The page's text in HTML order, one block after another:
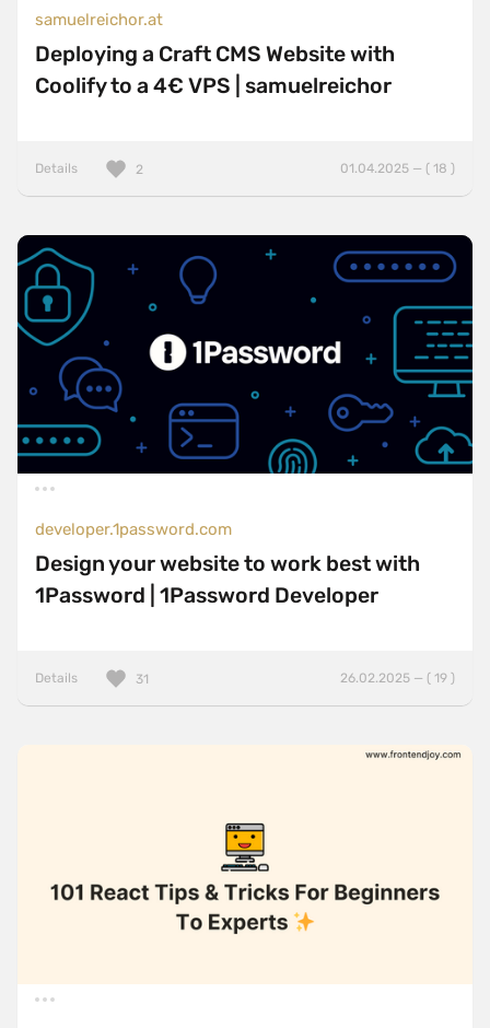
samuelreichor.at
Deploying a Craft CMS Website with
Coolify to a 4€ VPS | samuelreichor
Details 01.04.2025 — ( 18 )
2
developer.1password.com
Design your website to work best with
1Password | 1Password Developer
Details 26.02.2025 — ( 19 )
31